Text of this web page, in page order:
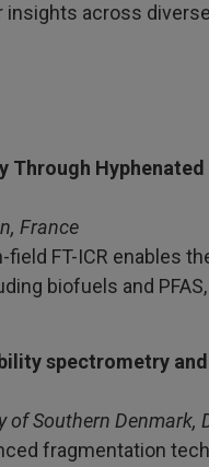
across
Through
France
FT-ICR enables
biofuels and
spectrometry
of Southern Denmark,
fragmentation